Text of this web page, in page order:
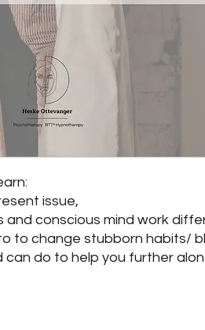
issue,
and conscious mind work
to change stubborn habits/
do to help you further